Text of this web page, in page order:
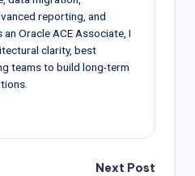
reporting, and
Oracle ACE Associate, I
clarity, best
teams to build long-term
Next Post